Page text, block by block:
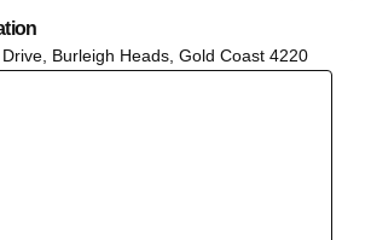
Burleigh Heads, Gold Coast 4220